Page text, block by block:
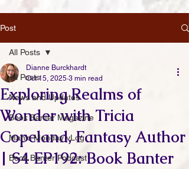
Post
All Posts
News and Updates
Book Banter Magazine
Manic Monday vLog
Book Banter Podcast
All Posts
Exploring Realms of
Wonder with Tricia
Copeland, Fantasy Author
| S4 EP192: Book Banter
Dianne Burckhardt
Oct 15, 2025 3 min read